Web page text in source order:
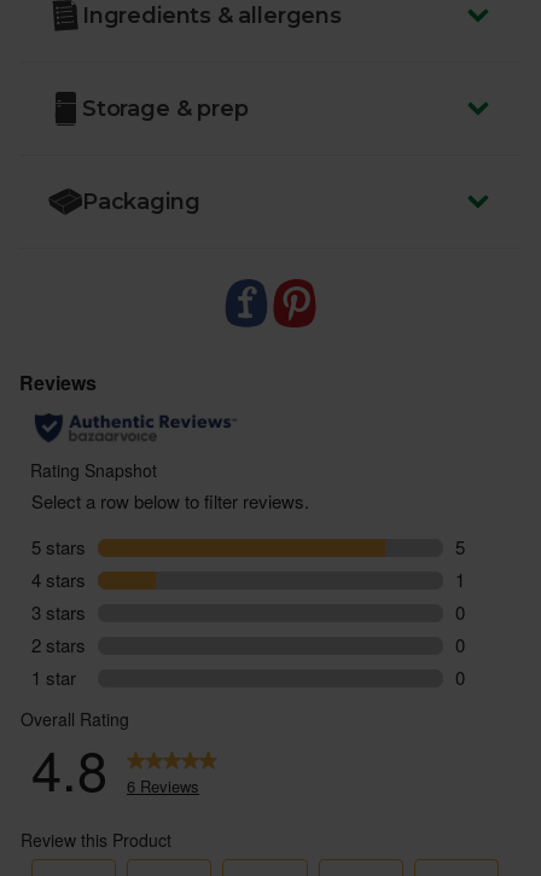
Ingredients & allergens
Storage & prep
Packaging